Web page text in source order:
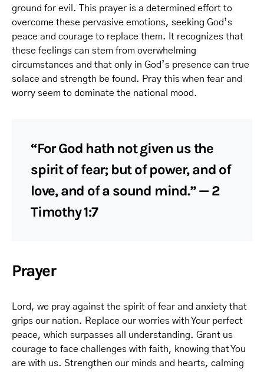
ground for evil. This prayer is a determined effort to
overcome these pervasive emotions, seeking God’s
peace and courage to replace them. It recognizes that
these feelings can stem from overwhelming
circumstances and that only in God’s presence can true
solace and strength be found. Pray this when fear and
worry seem to dominate the national mood.
“For God hath not given us the
spirit of fear; but of power, and of
love, and of a sound mind.” — 2
Timothy 1:7
Prayer
Lord, we pray against the spirit of fear and anxiety that
grips our nation. Replace our worries with Your perfect
peace, which surpasses all understanding. Grant us
courage to face challenges with faith, knowing that You
are with us. Strengthen our minds and hearts, calming